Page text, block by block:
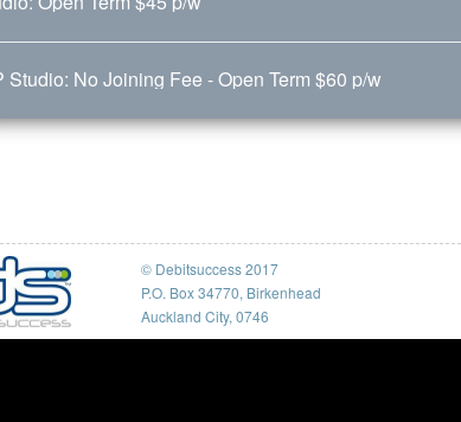
Studio: No Joining Fee - Open Term $60 p/w
© Debitsuccess 2017
P.O. Box 34770, Birkenhead
Auckland City, 0746